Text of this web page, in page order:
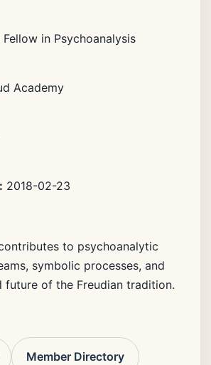
Fellow in Psychoanalysis
Academy
2018-02-23
to psychoanalytic
symbolic processes, and
future of the Freudian tradition.
Member Directory